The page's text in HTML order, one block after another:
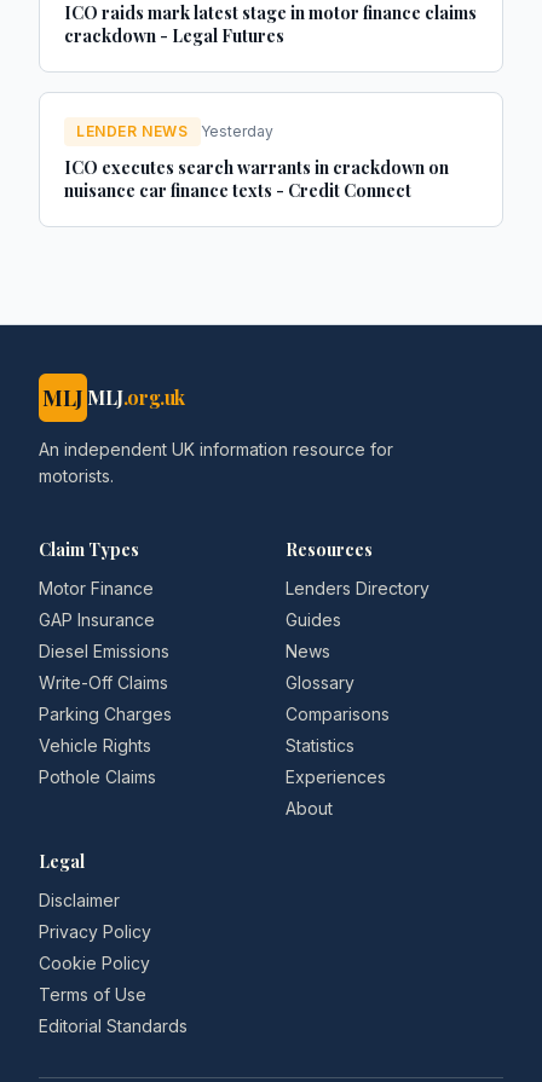
ICO raids mark latest stage in motor finance claims
crackdown - Legal Futures
LENDER NEWS Yesterday
ICO executes search warrants in crackdown on
nuisance car finance texts - Credit Connect
MLJ MLJ.org.uk
An independent UK information resource for
motorists.
Claim Types
Motor Finance
GAP Insurance
Diesel Emissions
Write-Off Claims
Parking Charges
Vehicle Rights
Pothole Claims
Resources
Lenders Directory
Guides
News
Glossary
Comparisons
Statistics
Experiences
About
Legal
Disclaimer
Privacy Policy
Cookie Policy
Terms of Use
Editorial Standards